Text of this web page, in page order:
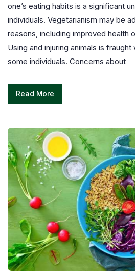
one’s eating habits is a significant
individuals. Vegetarianism may be
reasons, including improved health
Using and injuring animals is
some individuals. Concerns about
Read More